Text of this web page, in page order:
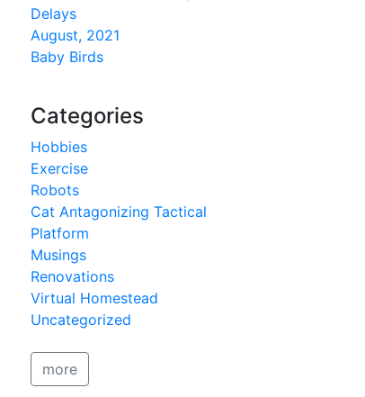
Delays
August, 2021
Baby Birds
Categories
Hobbies
Exercise
Robots
Cat Antagonizing Tactical
Platform
Musings
Renovations
Virtual Homestead
Uncategorized
more